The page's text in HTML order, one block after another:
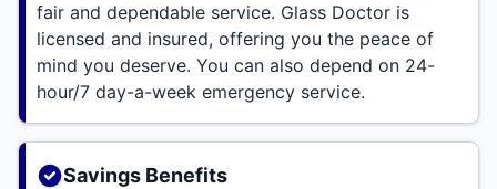
fair and dependable service. Glass Doctor is
licensed and insured, offering you the peace of
mind you deserve. You can also depend on 24-
hour/7 day-a-week emergency service.
Savings Benefits